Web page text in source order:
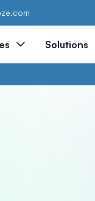
Solutions